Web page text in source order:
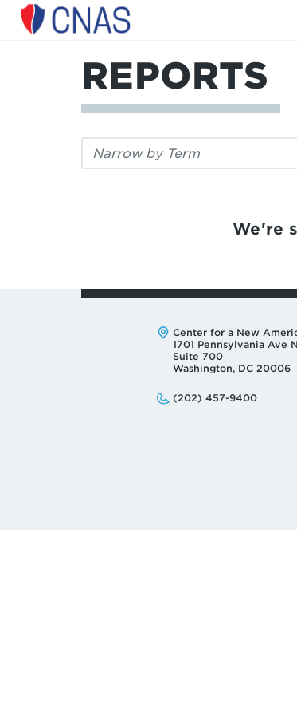
Center
REPORTS
Filter
We're
Address:
Center for a New
1701 Pennsylvania Ave
Suite 700
Washington, DC 20006
Phone:
(202) 457-9400
Email: